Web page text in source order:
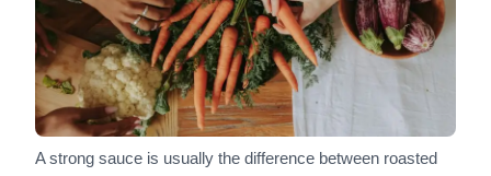
A strong sauce is usually the difference between roasted